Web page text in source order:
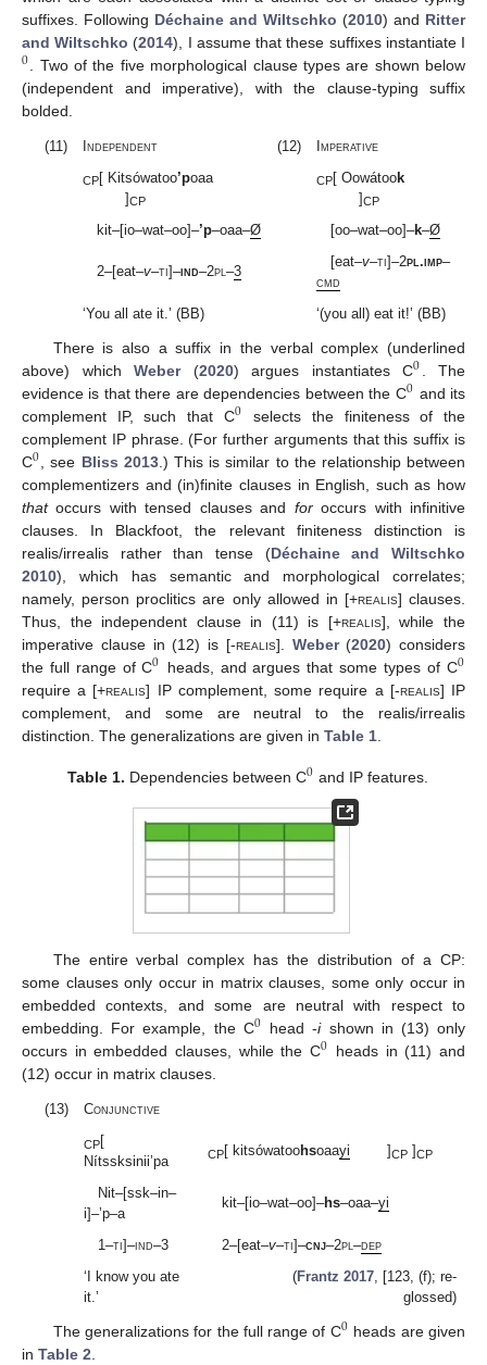
suffixes. Following Déchaine and Wiltschko (2010) and Ritter
and Wiltschko (2014), I assume that these suffixes instantiate I
0 . Two of the five morphological clause types are shown below
(independent and imperative), with the clause-typing suffix
bolded.
(11) Independent (12) Imperative
CP[ Kitsówatoo’poaa
]CP
CP[ Oowátook
]CP
kit–[io–wat–oo]–’p–oaa–Ø [oo–wat–oo]–k–Ø
2–[eat–v–ti]–ind–2pl–3
[eat–v–ti]–2pl.imp–
cmd
‘You all ate it.’ (BB)
‘(you all) eat it!’ (BB)
There is also a suffix in the verbal complex (underlined
above) whichWeber(2020) argues instantiates C0 . The
evidence is that there are dependencies between the C0 and its
complement IP, such that C0 selects the finiteness of the
complement IP phrase. (For further arguments that this suffix is
C0 , see Bliss 2013.) This is similar to the relationship between
complementizers and (in)finite clauses in English, such as how
thatoccurs with tensed clauses and foroccurs with infinitive
clauses. In Blackfoot, the relevant finiteness distinction is
realis/irrealis rather than tense (Déchaine and Wiltschko
2010), which has semantic and morphological correlates;
namely, person proclitics are only allowed in [+realis] clauses.
Thus, the independent clause in (11) is [+realis], while the
imperative clause in (12) is [-realis]. Weber(2020) considers
the full range of C0 heads, and argues that some types of C0
require a [+realis] IP complement, some require a [-realis] IP
complement, and some are neutral to the realis/irrealis
distinction. The generalizations are given in Table 1
Table 1. Dependencies between C0 and IP features.
The entire verbal complex has the distribution of a CP:
some clauses only occur in matrix clauses, some only occur in
embedded contexts, and some are neutral with respect to
embedding. For example, the C0 head -ishown in (13) only
occurs in embedded clauses, while the C0 heads in (11) and
(12) occur in matrix clauses.
(13) Conjunctive
CP[
Nítssksinii’pa
CP[ kitsówatoohsoaayi ]CP ]CP
Nit–[ssk–in–
i]–’p–a
kit–[io–wat–oo]–hs–oaa–yi
1–ti]–ind–3 2–[eat–v–ti]–cnj–2pl–dep
‘I know you ate
it.’
(Frantz 2017 , [123, (f); re-
glossed)
The generalizations for the full range of C0 heads are given
in Table 2